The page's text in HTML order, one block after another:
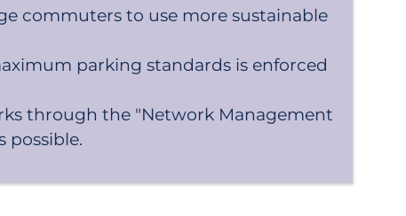
commuters to use more sustainable
parking standards is enforced
through the "Network Management
possible.